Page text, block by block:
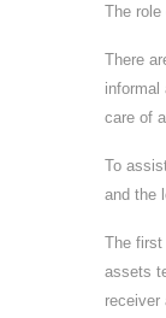
The
There
informal
care of
To
and the
The first
assets
receiver